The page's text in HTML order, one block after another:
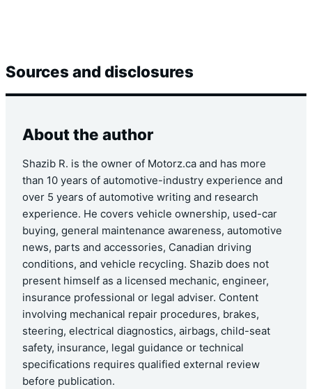
Sources and disclosures
About the author
Shazib R. is the owner of Motorz.ca and has more
than 10 years of automotive-industry experience and
over 5 years of automotive writing and research
experience. He covers vehicle ownership, used-car
buying, general maintenance awareness, automotive
news, parts and accessories, Canadian driving
conditions, and vehicle recycling. Shazib does not
present himself as a licensed mechanic, engineer,
insurance professional or legal adviser. Content
involving mechanical repair procedures, brakes,
steering, electrical diagnostics, airbags, child-seat
safety, insurance, legal guidance or technical
specifications requires qualified external review
before publication.